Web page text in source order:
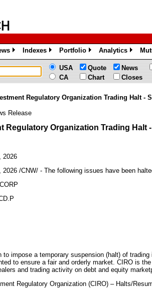
»
Indexes
»
Portfolio
»
Analytics
»
USA
CA
Quote
Chart
News
Closes
Regulatory Organization Trading Halt -
Release
Regulatory Organization Trading Halt -
2026
2026 /CNW/ - The following issues have been
to impose a temporary suspension (halt) of
to ensure a fair and orderly market. CIRO is
and trading activity on debt and equity
Regulatory Organization (CIRO) – Halts/